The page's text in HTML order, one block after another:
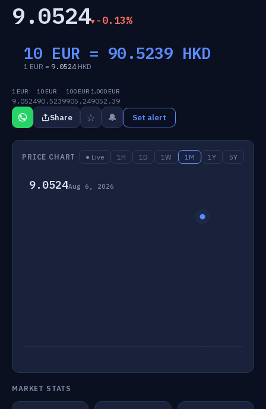
9.0524 -0.13%
10 EUR = 90.5239 HKD
1 EUR = 9.0524HKD
1 EUR
9.0524
10 EUR
90.5239
100 EUR
905.24
1,000 EUR
9052.39
Share ☆ 🔔 Set alert
PRICE CHART ● Live 1H 1D 1W 1M 1Y 5Y
9.0524Aug 6, 2026
MARKET STATS